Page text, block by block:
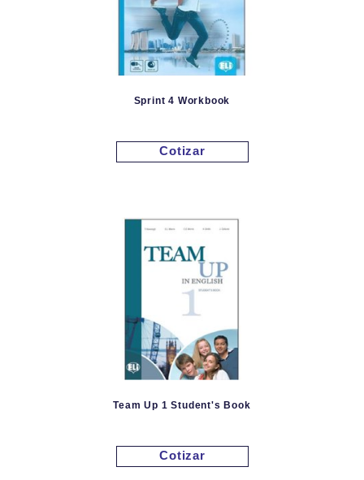
Sprint 4 Workbook
Cotizar
Team Up 1 Student's Book
Cotizar